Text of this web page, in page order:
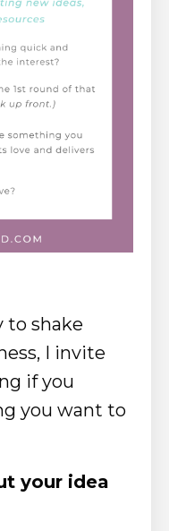
to shake
I invite
if you
you want to
your idea